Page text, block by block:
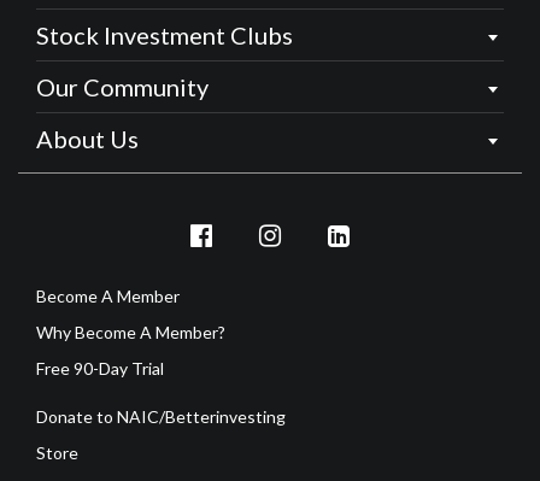
Stock Investment Clubs
Our Community
About Us
Become A Member
Why Become A Member?
Free 90-Day Trial
Donate to NAIC/Betterinvesting
Store